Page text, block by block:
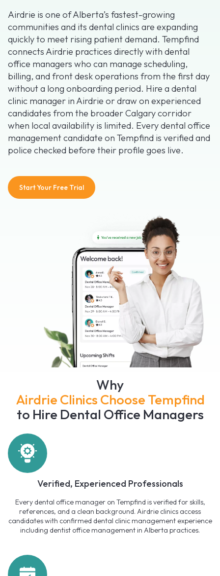
Airdrie is one of Alberta’s fastest-growing
communities and its dental clinics are expanding
quickly to meet rising patient demand. Tempfind
connects Airdrie practices directly with dental
office managers who can manage scheduling,
billing, and front desk operations from the first day
without a long onboarding period. Hire a dental
clinic manager in Airdrie or draw on experienced
candidates from the broader Calgary corridor
when local availability is limited. Every dental office
management candidate on Tempfind is verified and
police checked before their profile goes live.
Start Your Free Trial
Why
Airdrie Clinics Choose Tempfind
to Hire Dental Office Managers
Verified, Experienced Professionals
Every dental office manager on Tempfind is verified for skills,
references, and a clean background. Airdrie clinics access
candidates with confirmed dental clinic management experience
including dentist office management in Alberta practices.